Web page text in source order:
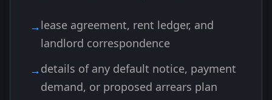
lease agreement, rent ledger, and
landlord correspondence
details of any default notice, payment
demand, or proposed arrears plan